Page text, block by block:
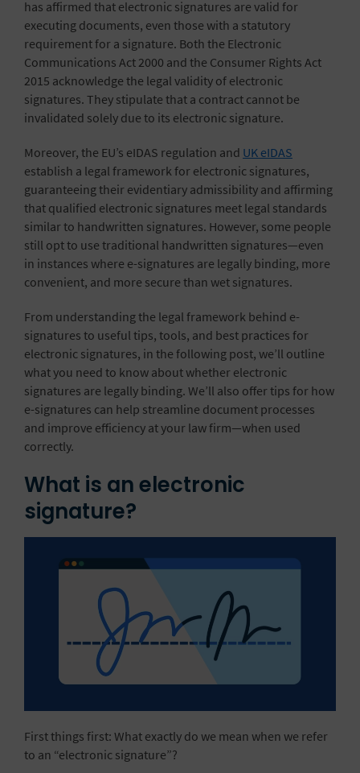
has affirmed that electronic signatures are valid for
executing documents, even those with a statutory
requirement for a signature. Both the Electronic
Communications Act 2000 and the Consumer Rights Act
2015 acknowledge the legal validity of electronic
signatures. They stipulate that a contract cannot be
invalidated solely due to its electronic signature.
Moreover, the EU’s eIDAS regulation and UK eIDAS
establish a legal framework for electronic signatures,
guaranteeing their evidentiary admissibility and affirming
that qualified electronic signatures meet legal standards
similar to handwritten signatures. However, some people
still opt to use traditional handwritten signatures—even
in instances where e-signatures are legally binding, more
convenient, and more secure than wet signatures.
From understanding the legal framework behind e-
signatures to useful tips, tools, and best practices for
electronic signatures, in the following post, we’ll outline
what you need to know about whether electronic
signatures are legally binding. We’ll also offer tips for how
e-signatures can help streamline document processes
and improve efficiency at your law firm—when used
correctly.
What is an electronic
signature?
First things first: What exactly do we mean when we refer
to an “electronic signature”?